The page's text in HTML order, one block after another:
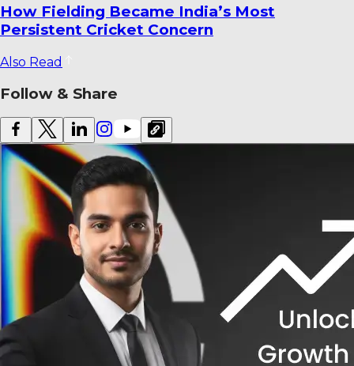
How Fielding Became India’s Most
Persistent Cricket Concern
Also Read
Follow & Share